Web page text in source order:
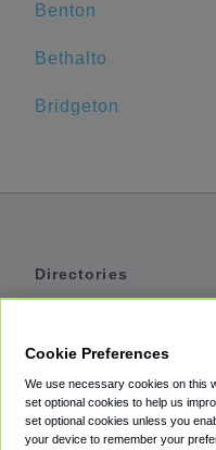
Benton
Bethalto
Bridgeton
Directories
Private Cars
Coupons
Cookie Preferences
We use necessary cookies on this
set optional cookies to help us
set optional cookies unless you
your device to remember your